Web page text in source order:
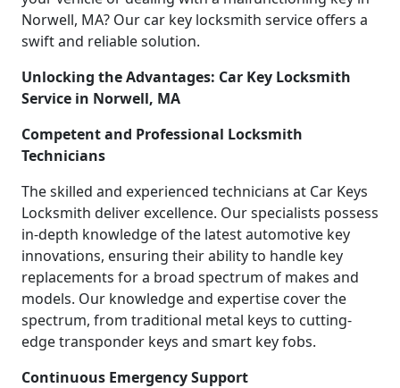
Norwell, MA? Our car key locksmith service offers a
swift and reliable solution.
Unlocking the Advantages: Car Key Locksmith
Service in Norwell, MA
Competent and Professional Locksmith
Technicians
The skilled and experienced technicians at Car Keys
Locksmith deliver excellence. Our specialists possess
in-depth knowledge of the latest automotive key
innovations, ensuring their ability to handle key
replacements for a broad spectrum of makes and
models. Our knowledge and expertise cover the
spectrum, from traditional metal keys to cutting-
edge transponder keys and smart key fobs.
Continuous Emergency Support